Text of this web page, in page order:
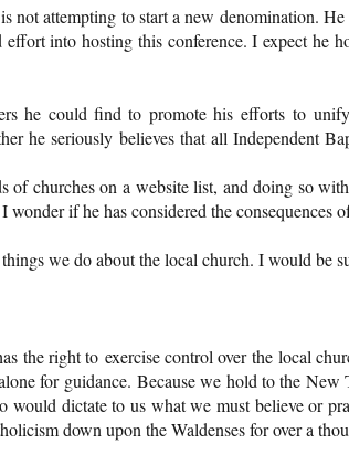
not attempting to start a new denomination.
into hosting this conference. I expect he
he could find to promote his efforts to
he seriously believes that all Independent
churches on a website list, and doing so
if he has considered the consequences
we do about the local church. I would be
the right to exercise control over the local
for guidance. Because we hold to the New
dictate to us what we must believe or
down upon the Waldenses for over a